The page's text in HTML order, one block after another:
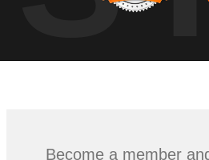
Become a member